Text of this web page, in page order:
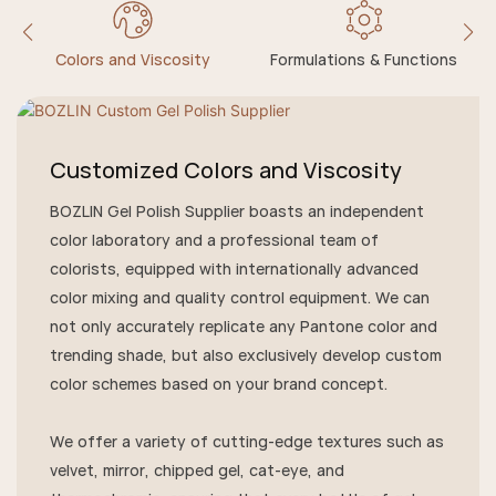
Colors and Viscosity Formulations & Functions
Customized Colors and Viscosity
BOZLIN Gel Polish Supplier boasts an independent
color laboratory and a professional team of
colorists, equipped with internationally advanced
color mixing and quality control equipment. We can
not only accurately replicate any Pantone color and
trending shade, but also exclusively develop custom
color schemes based on your brand concept.
We offer a variety of cutting-edge textures such as
velvet, mirror, chipped gel, cat-eye, and